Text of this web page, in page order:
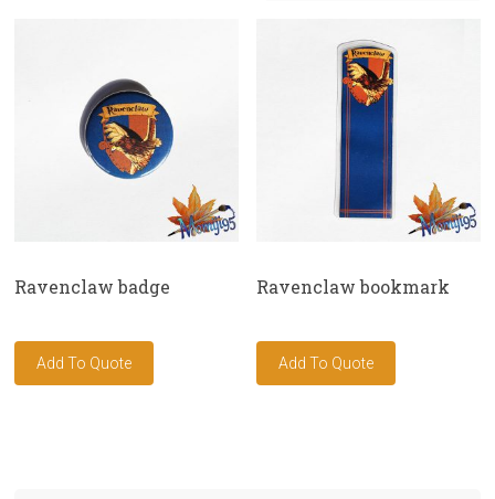
Ravenclaw badge Ravenclaw bookmark